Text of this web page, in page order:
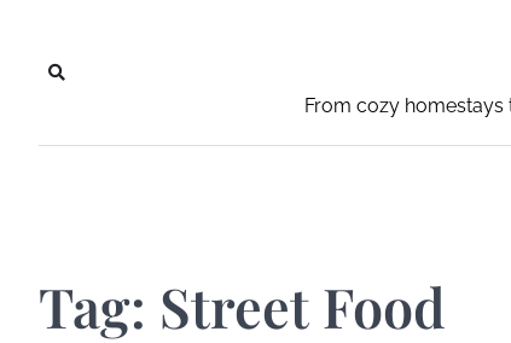
content
From cozy
Tag: Street Food